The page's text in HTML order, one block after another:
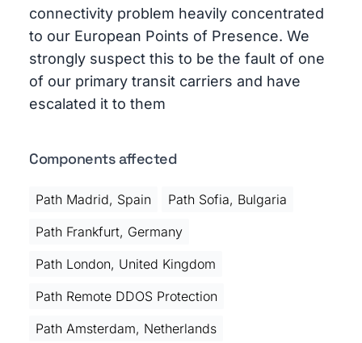
connectivity problem heavily concentrated
to our European Points of Presence. We
strongly suspect this to be the fault of one
of our primary transit carriers and have
escalated it to them
Components affected
Path Madrid, Spain
Path Sofia, Bulgaria
Path Frankfurt, Germany
Path London, United Kingdom
Path Remote DDOS Protection
Path Amsterdam, Netherlands